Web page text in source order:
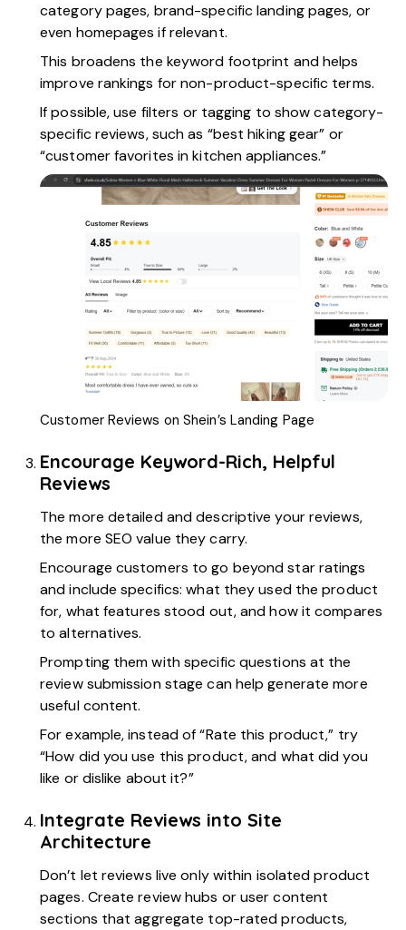
category pages, brand-specific landing pages, or
even homepages if relevant.
This broadens the keyword footprint and helps
improve rankings for non-product-specific terms.
If possible, use filters or tagging to show category-
specific reviews, such as “best hiking gear” or
“customer favorites in kitchen appliances.”
Customer Reviews on Shein’s Landing Page
Encourage Keyword-Rich, Helpful
Reviews
The more detailed and descriptive your reviews,
the more SEO value they carry.
Encourage customers to go beyond star ratings
and include specifics: what they used the product
for, what features stood out, and how it compares
to alternatives.
Prompting them with specific questions at the
review submission stage can help generate more
useful content.
For example, instead of “Rate this product,” try
“How did you use this product, and what did you
like or dislike about it?”
Integrate Reviews into Site
Architecture
Don’t let reviews live only within isolated product
pages. Create review hubs or user content
sections that aggregate top-rated products,